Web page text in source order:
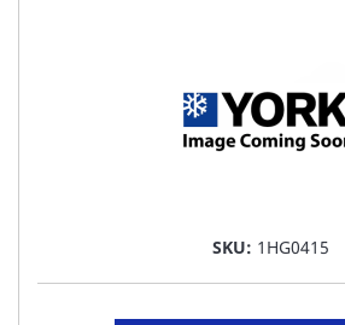
SKU: 1HG0415